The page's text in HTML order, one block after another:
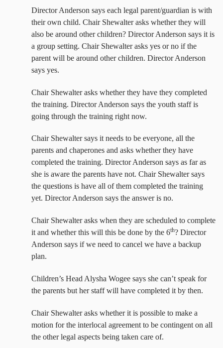
Director Anderson says each legal parent/guardian is with
their own child. Chair Shewalter asks whether they will
also be around other children? Director Anderson says it is
a group setting. Chair Shewalter asks yes or no if the
parent will be around other children. Director Anderson
says yes.
Chair Shewalter asks whether they have they completed
the training. Director Anderson says the youth staff is
going through the training right now.
Chair Shewalter says it needs to be everyone, all the
parents and chaperones and asks whether they have
completed the training. Director Anderson says as far as
she is aware the parents have not. Chair Shewalter says
the questions is have all of them completed the training
yet. Director Anderson says the answer is no.
Chair Shewalter asks when they are scheduled to complete
it and whether this will this be done by the 6th? Director
Anderson says if we need to cancel we have a backup
plan.
Children’s Head Alysha Wogee says she can’t speak for
the parents but her staff will have completed it by then.
Chair Shewalter asks whether it is possible to make a
motion for the interlocal agreement to be contingent on all
the other legal aspects being taken care of.